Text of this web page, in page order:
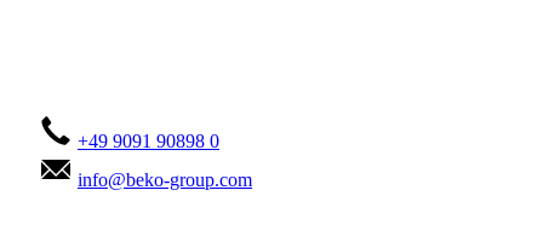
+49 9091 90898 0
info@beko-group.com